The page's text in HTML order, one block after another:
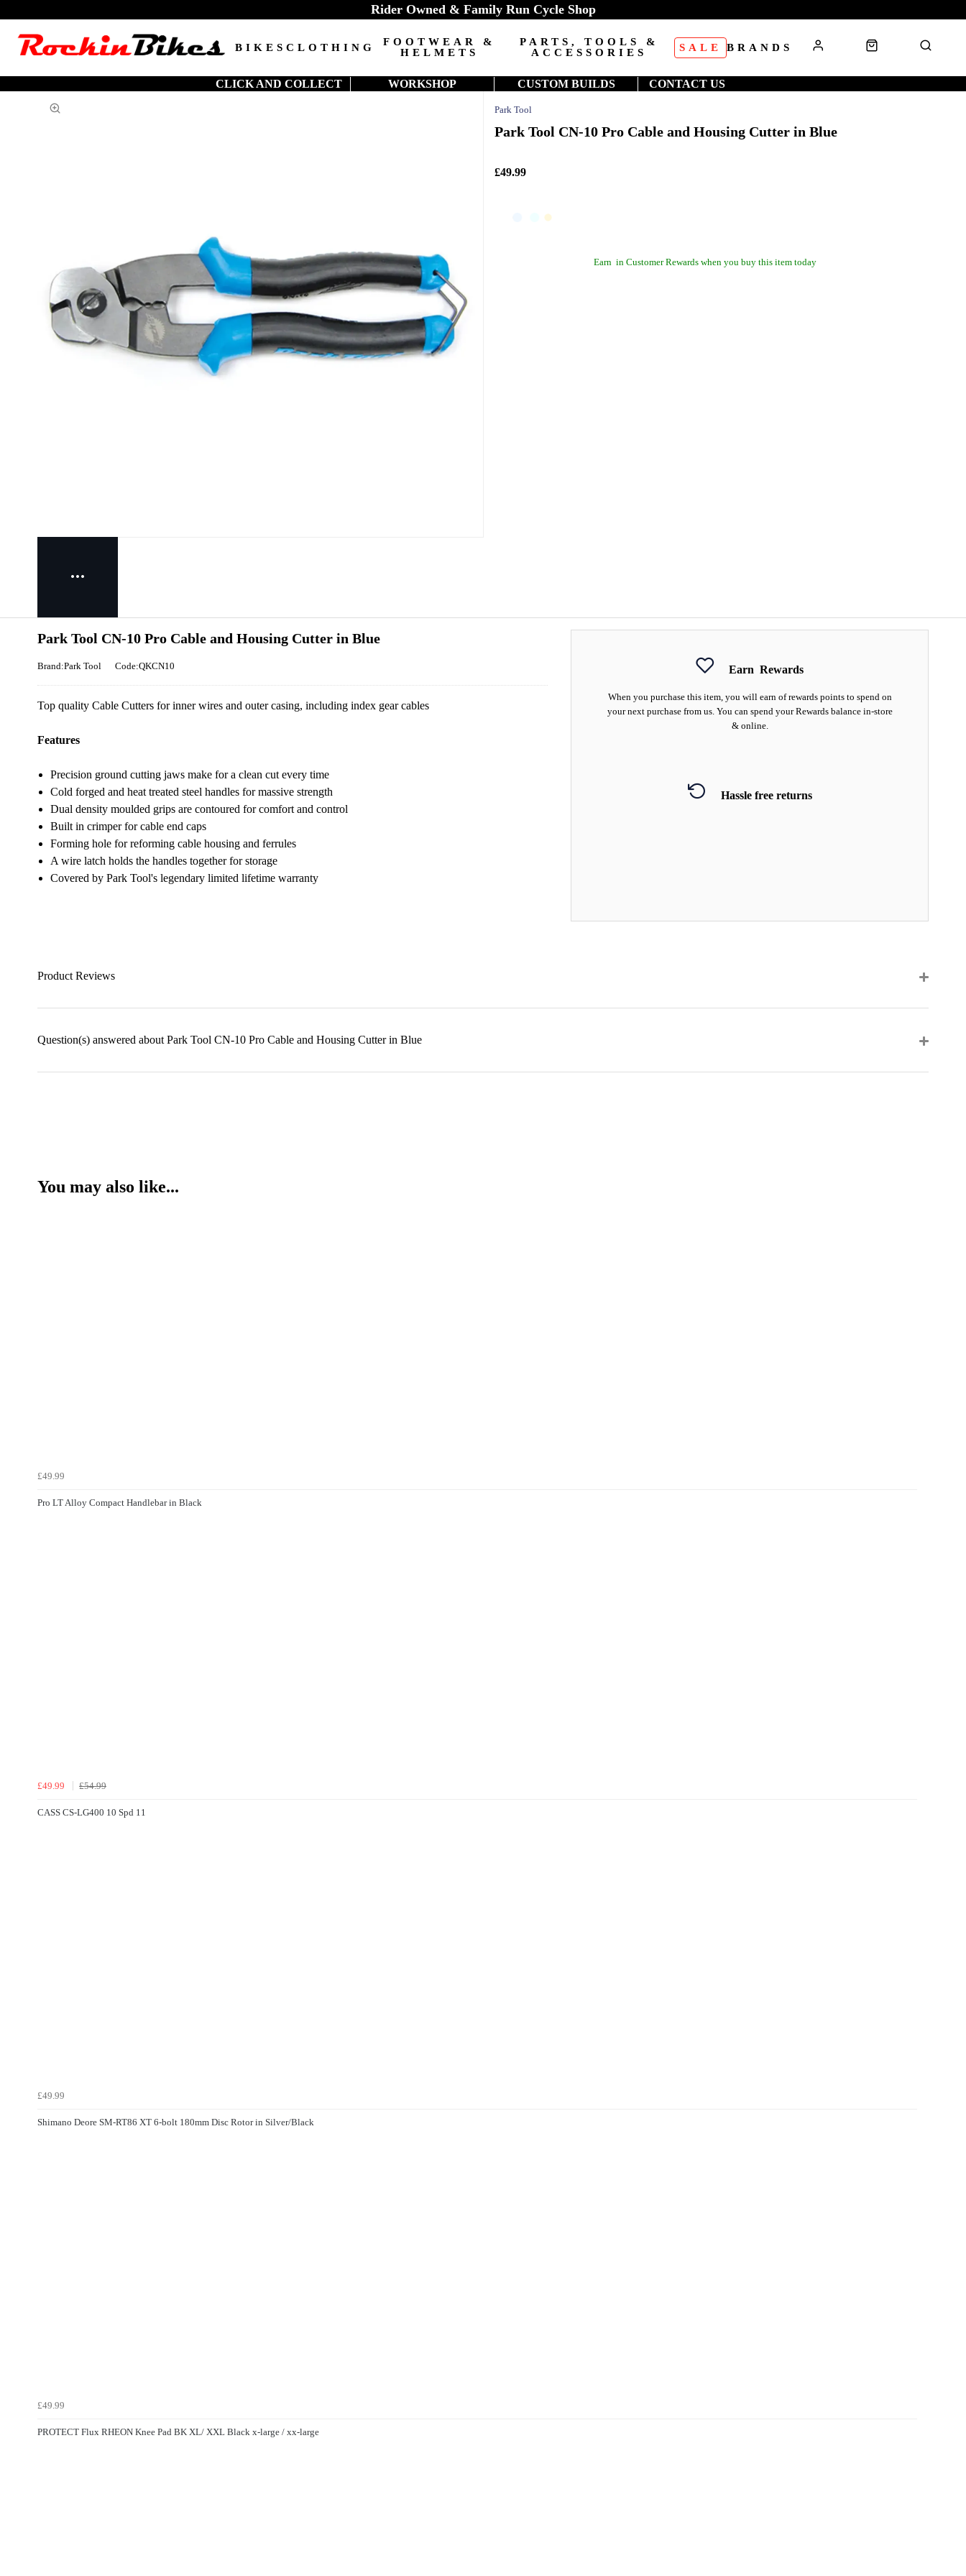
BIKESCLOTHING
FOOTWEAR &
HELMETS
PARTS, TOOLS &
ACCESSORIES
SALE BRANDS
Rider Owned & Family Run Cycle Shop
CLICK AND COLLECT WORKSHOP CUSTOM BUILDS CONTACT US
Park Tool
Park Tool CN-10 Pro Cable and Housing Cutter in Blue
£49.99
Earn in Customer Rewards when you buy this item today
Earn Rewards
When you purchase this item, you will earn of rewards points to spend on
your next purchase from us. You can spend your Rewards balance in-store
& online.
Hassle free returns
Park Tool CN-10 Pro Cable and Housing Cutter in Blue
Brand:Park Tool Code:QKCN10
Top quality Cable Cutters for inner wires and outer casing, including index gear cables
Features
Precision ground cutting jaws make for a clean cut every time
Cold forged and heat treated steel handles for massive strength
Dual density moulded grips are contoured for comfort and control
Built in crimper for cable end caps
Forming hole for reforming cable housing and ferrules
A wire latch holds the handles together for storage
Covered by Park Tool's legendary limited lifetime warranty
Product Reviews
Question(s) answered about Park Tool CN-10 Pro Cable and Housing Cutter in Blue
You may also like...
£49.99
Pro LT Alloy Compact Handlebar in Black
£49.99 £54.99
CASS CS-LG400 10 Spd 11
£49.99
Shimano Deore SM-RT86 XT 6-bolt 180mm Disc Rotor in Silver/Black
£49.99
PROTECT Flux RHEON Knee Pad BK XL/ XXL Black x-large / xx-large